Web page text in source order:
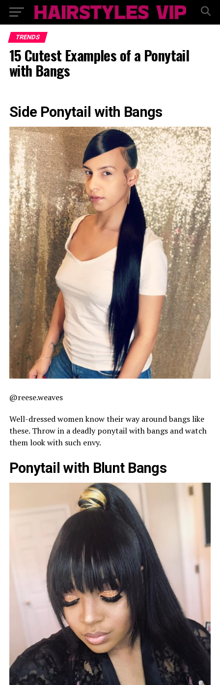
TRENDS
15 Cutest Examples of a Ponytail
with Bangs
Side Ponytail with Bangs
@reese.weaves
Well-dressed women know their way around bangs like
these. Throw in a deadly ponytail with bangs and watch
them look with such envy.
Ponytail with Blunt Bangs